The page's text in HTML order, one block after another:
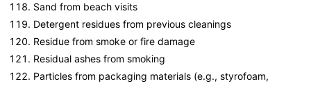
Sand from beach visits
Detergent residues from previous cleanings
Residue from smoke or fire damage
Residual ashes from smoking
Particles from packaging materials (e.g., styrofoam,